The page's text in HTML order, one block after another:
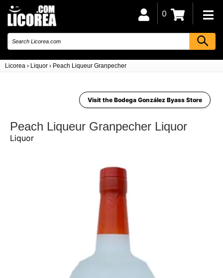
Licorea › Liquor › Peach Liqueur Granpecher
0
Visit the Bodega González Byass Store
Peach Liqueur Granpecher Liquor
Liquor